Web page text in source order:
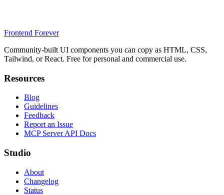
Frontend Forever
Community-built UI components you can copy as HTML, CSS,
Tailwind, or React. Free for personal and commercial use.
Resources
Blog
Guidelines
Feedback
Report an Issue
MCP Server API Docs
Studio
About
Changelog
Status